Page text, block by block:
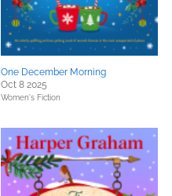
One December Morning
Oct 8 2025
Women's Fiction